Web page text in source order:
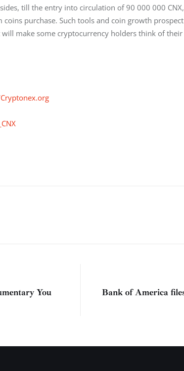
till the entry into circulation of 90 000 000
purchase. Such tools and coin growth
make some cryptocurrency holders think of
You
Bank of America